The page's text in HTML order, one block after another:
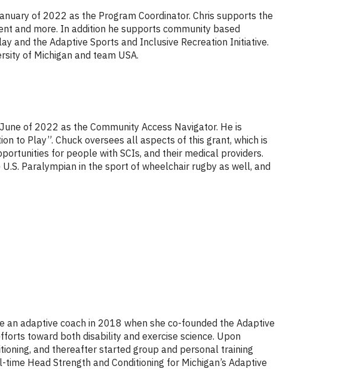
of 2022 as the Program Coordinator. Chris supports the
and more. In addition he supports community based
and the Adaptive Sports and Inclusive Recreation Initiative.
of Michigan and team USA.
of 2022 as the Community Access Navigator. He is
to Play”. Chuck oversees all aspects of this grant, which is
for people with SCIs, and their medical providers.
Paralympian in the sport of wheelchair rugby as well, and
adaptive coach in 2018 when she co-founded the Adaptive
toward both disability and exercise science. Upon
and thereafter started group and personal training
Head Strength and Conditioning for Michigan’s Adaptive